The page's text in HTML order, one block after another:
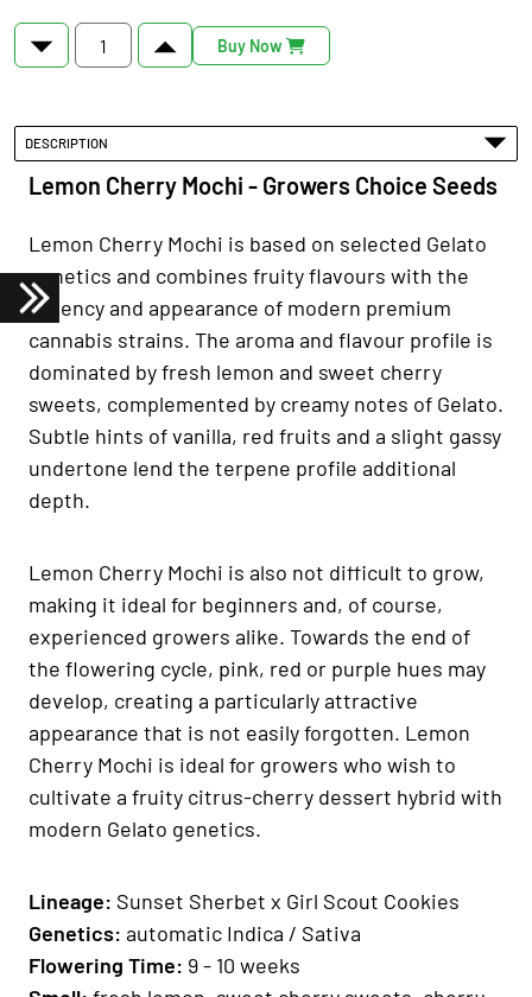
Buy Now
DESCRIPTION
Lemon Cherry Mochi - Growers Choice Seeds
Lemon Cherry Mochi is based on selected Gelato
genetics and combines fruity flavours with the
potency and appearance of modern premium
cannabis strains. The aroma and flavour profile is
dominated by fresh lemon and sweet cherry
sweets, complemented by creamy notes of Gelato.
Subtle hints of vanilla, red fruits and a slight gassy
undertone lend the terpene profile additional
depth.
Lemon Cherry Mochi is also not difficult to grow,
making it ideal for beginners and, of course,
experienced growers alike. Towards the end of
the flowering cycle, pink, red or purple hues may
develop, creating a particularly attractive
appearance that is not easily forgotten. Lemon
Cherry Mochi is ideal for growers who wish to
cultivate a fruity citrus-cherry dessert hybrid with
modern Gelato genetics.
Lineage: Sunset Sherbet x Girl Scout Cookies
Genetics: automatic Indica / Sativa
Flowering Time: 9 - 10 weeks